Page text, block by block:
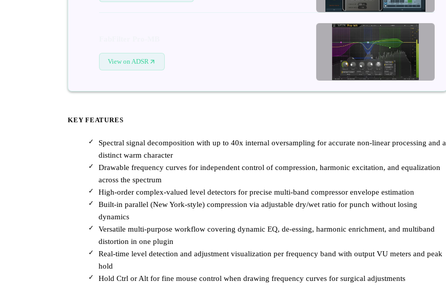
View on ADSR
KEY FEATURES
Spectral signal decomposition with up to 40x internal oversampling for accurate non-linear processing and a
distinct warm character
Drawable frequency curves for independent control of compression, harmonic excitation, and equalization
across the spectrum
High-order complex-valued level detectors for precise multi-band compressor envelope estimation
Built-in parallel (New York-style) compression via adjustable dry/wet ratio for punch without losing
dynamics
Versatile multi-purpose workflow covering dynamic EQ, de-essing, harmonic enrichment, and multiband
distortion in one plugin
Real-time level detection and adjustment visualization per frequency band with output VU meters and peak
hold
Hold Ctrl or Alt for fine mouse control when drawing frequency curves for surgical adjustments